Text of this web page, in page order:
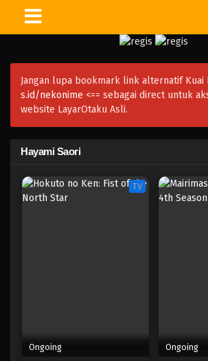
Jangan lupa bookmark link alternatif Kuai
s.id/nekonime <== sebagai direct untuk
website LayarOtaku Asli.
Hayami Saori
TV
Ongoing Ongoing